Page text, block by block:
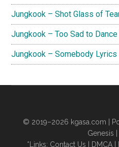
Jungkook – Shot Glass of
Jungkook – Too Sad to
Jungkook – Somebody Lyrics
© 2019–2026 kgasa.com |
Genesis |
*Links: Contact Us DMCA